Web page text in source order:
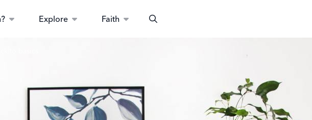
Explore Faith
Search